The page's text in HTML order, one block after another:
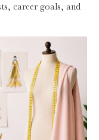
career goals, and